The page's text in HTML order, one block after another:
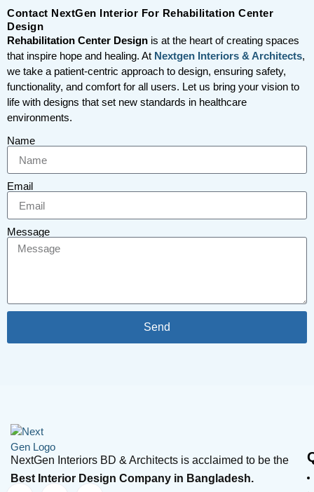
Contact NextGen Interior For Rehabilitation Center
Design
Rehabilitation Center Design is at the heart of creating spaces
that inspire hope and healing. At Nextgen Interiors & Architects,
we take a patient-centric approach to design, ensuring safety,
functionality, and comfort for all users. Let us bring your vision to
life with designs that set new standards in healthcare
environments.
Name
Email
Message
Send
NextGen Interiors BD & Architects is acclaimed to be the
Best Interior Design Company in Bangladesh.